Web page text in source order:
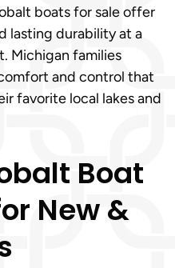
boats for sale offer
lasting durability at a
Michigan families
and control that
favorite local lakes and
Boat
New &